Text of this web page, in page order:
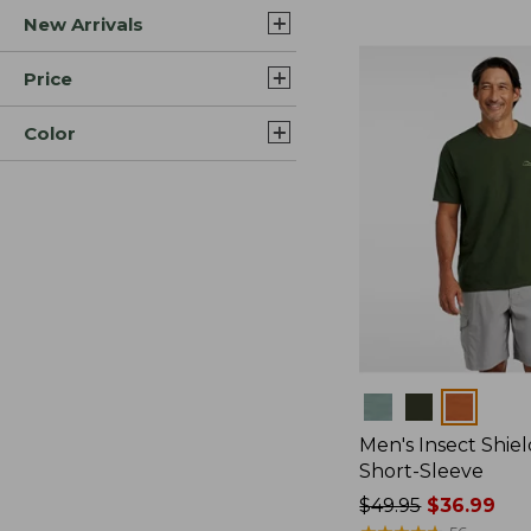
New Arrivals
Price
Color
Men's Insect
Short-Sleeve
Price
$49.95$36.99